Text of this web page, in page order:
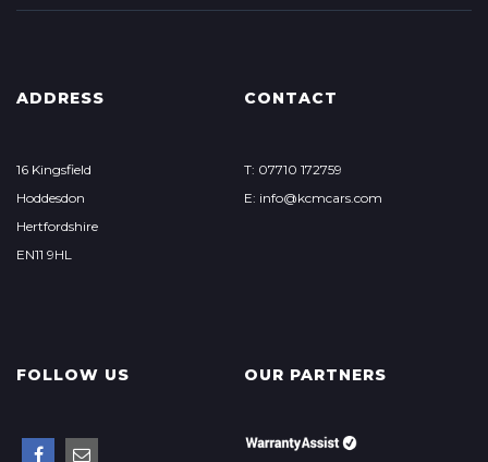
ADDRESS
16 Kingsfield
Hoddesdon
Hertfordshire
EN11 9HL
CONTACT
T: 07710 172759
E: info@kcmcars.com
FOLLOW US OUR PARTNERS